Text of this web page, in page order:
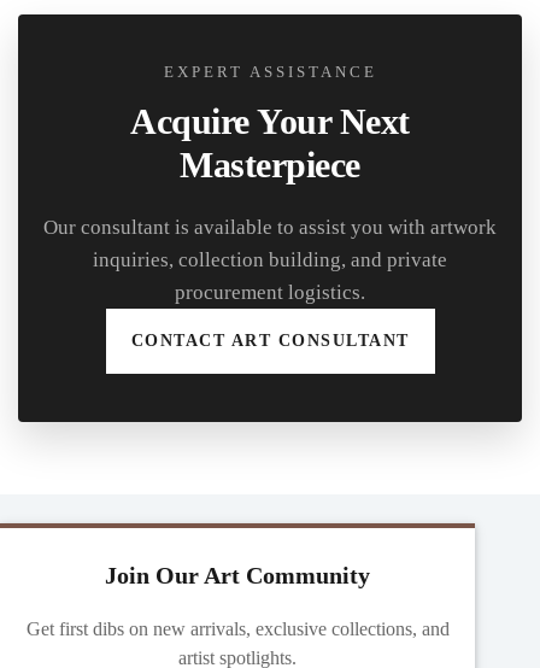
EXPERT ASSISTANCE
Acquire Your Next
Masterpiece
Our consultant is available to assist you with artwork
inquiries, collection building, and private
procurement logistics.
CONTACT ART CONSULTANT
Join Our Art Community
Get first dibs on new arrivals, exclusive collections, and
artist spotlights.